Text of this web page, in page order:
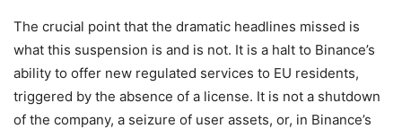
The crucial point that the dramatic headlines missed is
what this suspension is and is not. It is a halt to Binance’s
ability to offer new regulated services to EU residents,
triggered by the absence of a license. It is not a shutdown
of the company, a seizure of user assets, or, in Binance’s